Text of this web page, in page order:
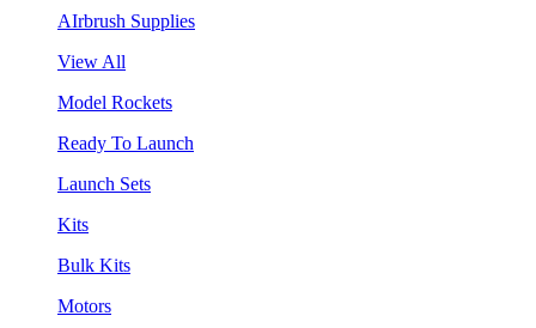
AIrbrush Supplies
View All
Model Rockets
Ready To Launch
Launch Sets
Kits
Bulk Kits
Motors